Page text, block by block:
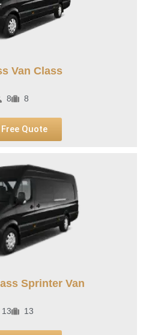
Van Class
8 8
Quote
Sprinter Van
13 13